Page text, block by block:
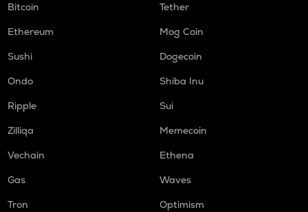
Bitcoin
Tether
Ethereum
Mog Coin
Sushi
Dogecoin
Ondo
Shiba Inu
Ripple
Sui
Zilliqa
Memecoin
Vechain
Ethena
Gas
Waves
Tron
Optimism